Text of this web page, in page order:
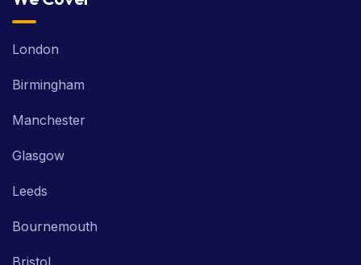
London
Birmingham
Manchester
Glasgow
Leeds
Bournemouth
Bristol